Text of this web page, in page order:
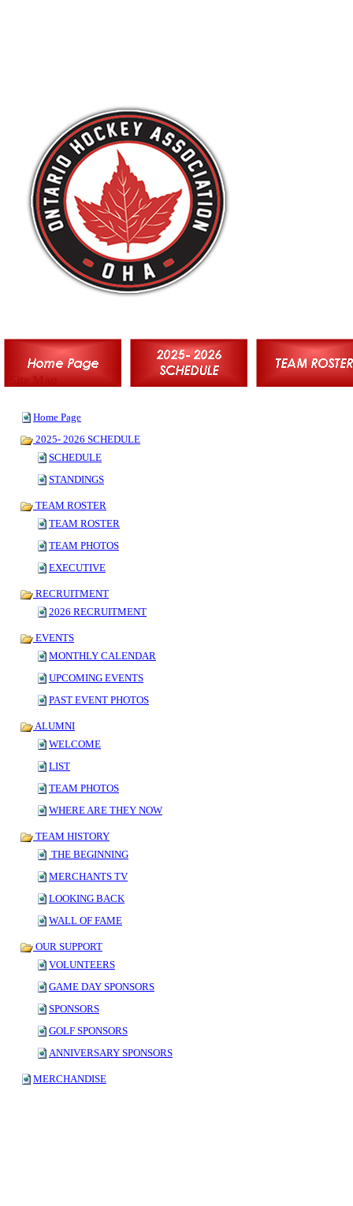
Site Map
Home Page
2025- 2026 SCHEDULE
SCHEDULE
STANDINGS
TEAM ROSTER
TEAM ROSTER
TEAM PHOTOS
EXECUTIVE
RECRUITMENT
2026 RECRUITMENT
EVENTS
MONTHLY CALENDAR
UPCOMING EVENTS
PAST EVENT PHOTOS
ALUMNI
WELCOME
LIST
TEAM PHOTOS
WHERE ARE THEY NOW
TEAM HISTORY
THE BEGINNING
MERCHANTS TV
LOOKING BACK
WALL OF FAME
OUR SUPPORT
VOLUNTEERS
GAME DAY SPONSORS
SPONSORS
GOLF SPONSORS
ANNIVERSARY SPONSORS
MERCHANDISE